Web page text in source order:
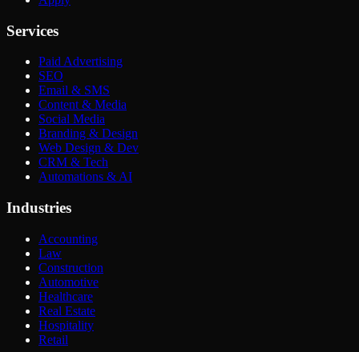
Services
Paid Advertising
SEO
Email & SMS
Content & Media
Social Media
Branding & Design
Web Design & Dev
CRM & Tech
Automations & AI
Industries
Accounting
Law
Construction
Automotive
Healthcare
Real Estate
Hospitality
Retail